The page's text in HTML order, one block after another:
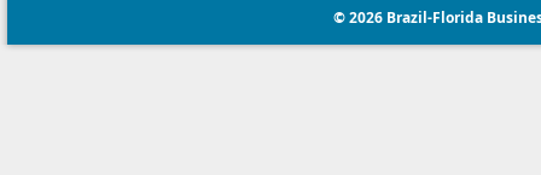
© 2026 Brazil-Florida